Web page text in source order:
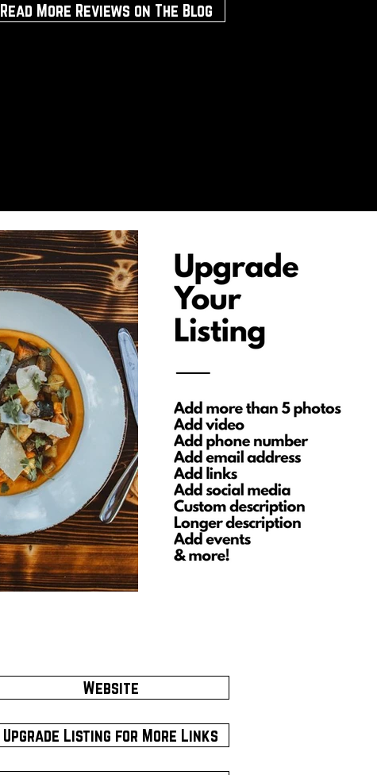
Read More Reviews on The Blog
Website
Upgrade Listing for More Links